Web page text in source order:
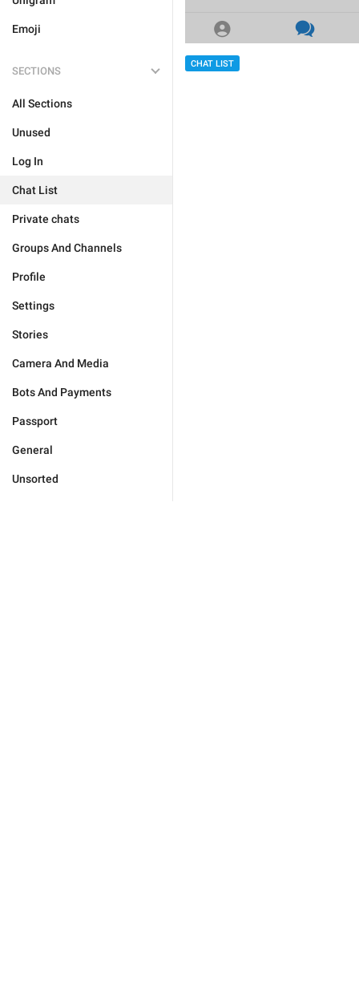
Emoji
SECTIONS
All Sections
Unused
Log In
Chat List
Private chats
Groups And Channels
Profile
Settings
Stories
Camera And Media
Bots And Payments
Passport
General
Unsorted
CHAT LIST